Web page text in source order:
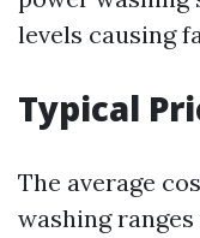
levels causing
Typical
The average
washing